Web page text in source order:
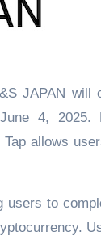
JAPAN will
4, 2025.
Tap allows
users to